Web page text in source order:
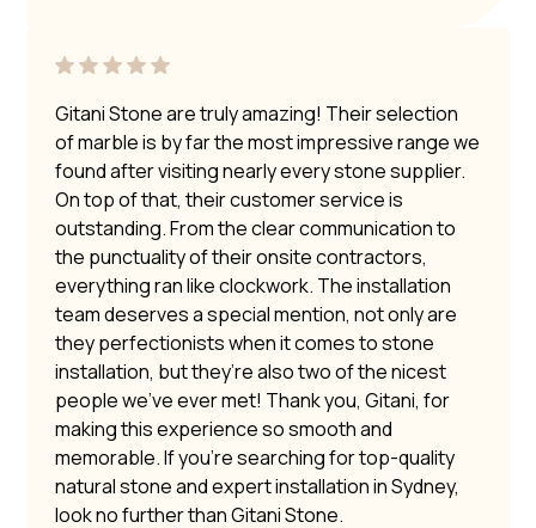
Gitani Stone are truly amazing! Their selection
of marble is by far the most impressive range we
found after visiting nearly every stone supplier.
On top of that, their customer service is
outstanding. From the clear communication to
the punctuality of their onsite contractors,
everything ran like clockwork. The installation
team deserves a special mention, not only are
they perfectionists when it comes to stone
installation, but they’re also two of the nicest
people we’ve ever met! Thank you, Gitani, for
making this experience so smooth and
memorable. If you’re searching for top-quality
natural stone and expert installation in Sydney,
look no further than Gitani Stone.